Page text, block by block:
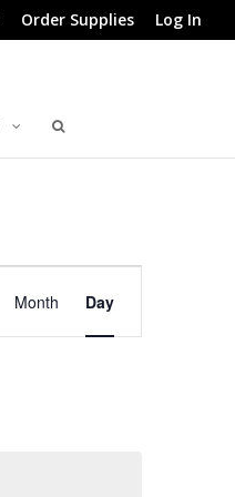
Order Supplies Log In
Views
Month Day